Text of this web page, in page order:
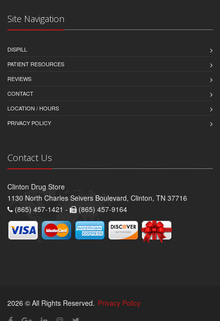
Site Navigation
DISPILL
PATIENT RESOURCES
REVIEWS
CONTACT
LOCATION / HOURS
PRIVACY POLICY
Contact Us
Clinton Drug Store
1130 North Charles Seivers Boulevard, Clinton, TN 37716
(865) 457-1421 -
(865) 457-9164
2026 © All Rights Reserved. Privacy Policy